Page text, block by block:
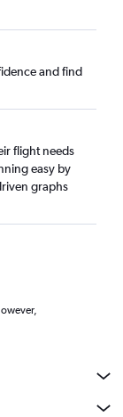
and find
flight needs
easy by
graphs